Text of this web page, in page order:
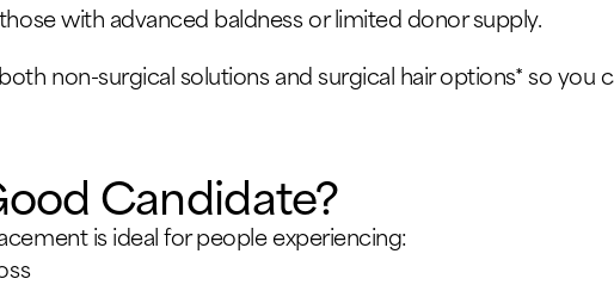
with advanced baldness or limited donor supply.
non-surgical solutions and surgical hair options* so you
Candidate?
is ideal for people experiencing: